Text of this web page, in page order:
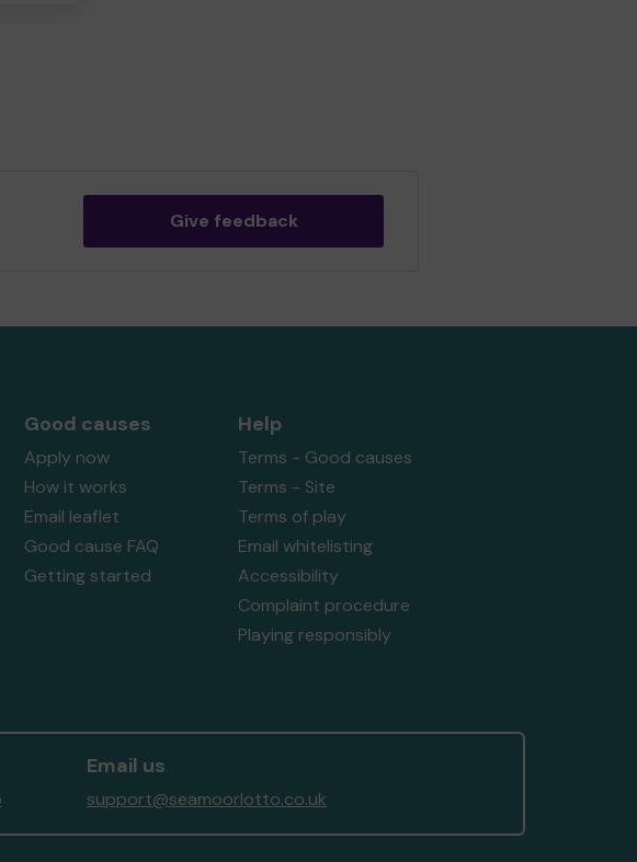
Give feedback
Good causes
Apply now
How it works
Email leaflet
Good cause FAQ
Getting started
Help
Terms - Good causes
Terms - Site
Terms of play
Email whitelisting
Accessibility
Complaint procedure
Playing responsibly
Email us
support@seamoorlotto.co.uk